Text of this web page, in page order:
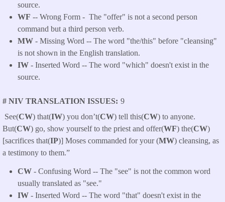
source.
WF -- Wrong Form - The "offer" is not a second person
command but a third person verb.
MW - Missing Word -- The word "the/this" before "cleansing"
is not shown in the English translation.
IW - Inserted Word -- The word "which" doesn't exist in the
source.
# NIV TRANSLATION ISSUES 9
See(CW) that(IW) you don’t(CW) tell this(CW) to anyone.
But(CW) go, show yourself to the priest and offer(WF) the(CW)
[sacrifices that(IP)] Moses commanded for your (MW) cleansing, as
a testimony to them.”
CW - Confusing Word -- The "see" is not the common word
usually translated as "see."
IW - Inserted Word -- The word "that" doesn't exist in the